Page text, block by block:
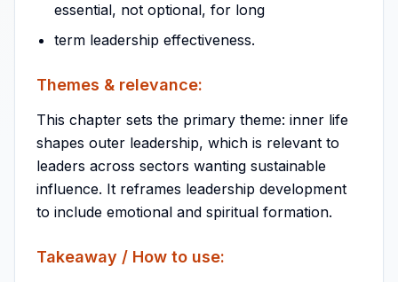
essential, not optional, for long
term leadership effectiveness.
Themes & relevance:
This chapter sets the primary theme: inner life
shapes outer leadership, which is relevant to
leaders across sectors wanting sustainable
influence. It reframes leadership development
to include emotional and spiritual formation.
Takeaway / How to use: